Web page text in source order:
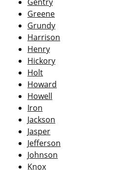
Greene
Grundy
Harrison
Henry
Hickory
Holt
Howard
Howell
Iron
Jackson
Jasper
Jefferson
Johnson
Knox